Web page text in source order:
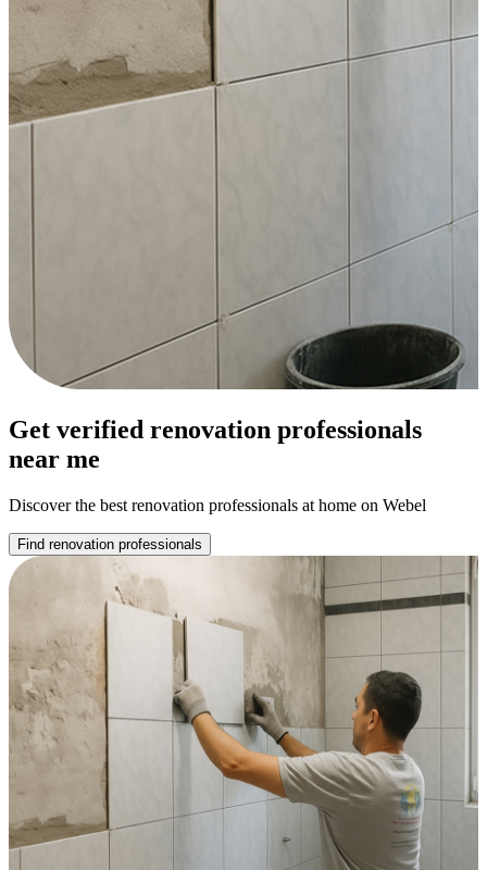
Get verified renovation professionals
near me
Discover the best renovation professionals at home on Webel
Find renovation professionals